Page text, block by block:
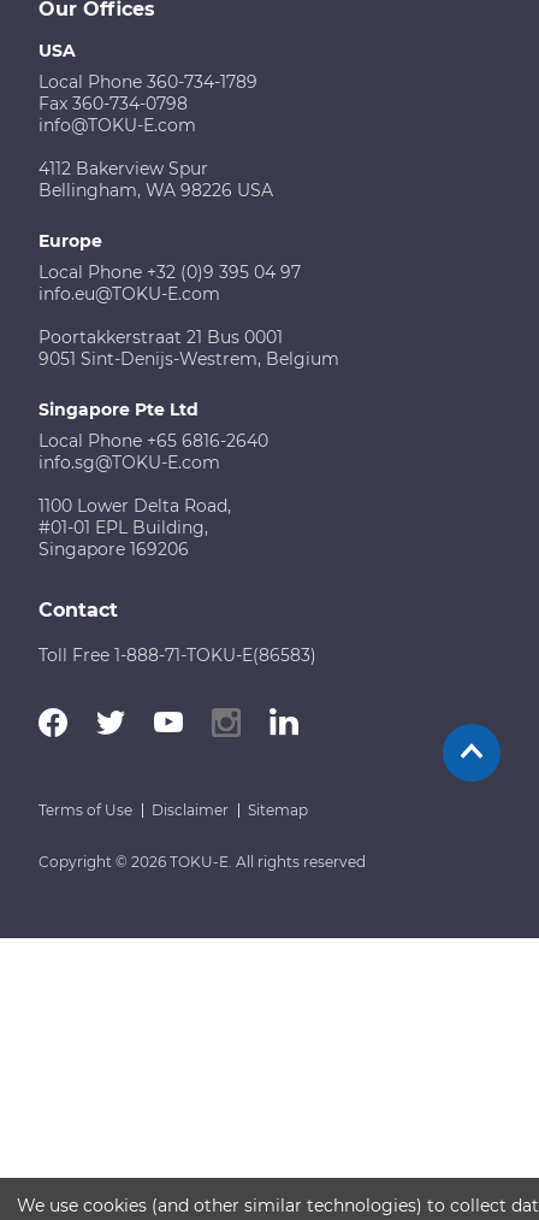
Our Offices
USA
Local Phone 360-734-1789
Fax 360-734-0798
info@TOKU-E.com
4112 Bakerview Spur
Bellingham, WA 98226 USA
Europe
Local Phone +32 (0)9 395 04 97
info.eu@TOKU-E.com
Poortakkerstraat 21 Bus 0001
9051 Sint-Denijs-Westrem, Belgium
Singapore Pte Ltd
Local Phone +65 6816-2640
info.sg@TOKU-E.com
1100 Lower Delta Road,
#01-01 EPL Building,
Singapore 169206
Contact
Toll Free 1-888-71-TOKU-E(86583)
Terms of Use Disclaimer Sitemap
Copyright © 2026 TOKU-E. All rights reserved
We use cookies (and other similar technologies) to collect